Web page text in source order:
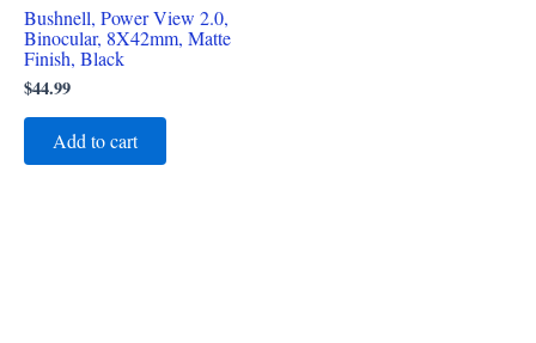
Bushnell, Power View 2.0,
Binocular, 8X42mm, Matte
Finish, Black
$44.99
Add to cart